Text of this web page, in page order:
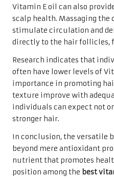
Vitamin E oil can also
scalp health. Massaging the
stimulate circulation and
directly to the hair follicles,
Research indicates that
often have lower levels of
importance in promoting
texture improve with
individuals can expect not
stronger hair.
In conclusion, the versatile
beyond mere antioxidant
nutrient that promotes
position among the best